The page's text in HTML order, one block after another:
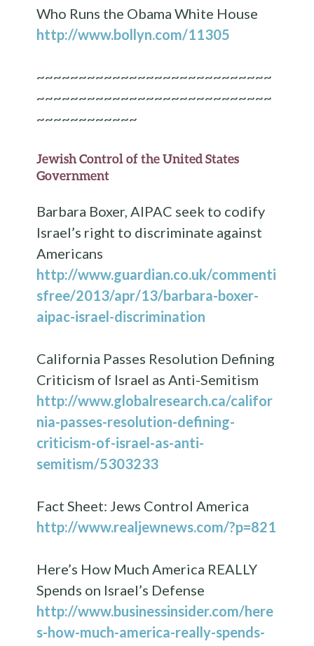
Who Runs the Obama White House
http://www.bollyn.com/11305
~~~~~~~~~~~~~~~~~~~~~~~~~~~~
~~~~~~~~~~~~~~~~~~~~~~~~~~~~
~~~~~~~~~~~~
Jewish Control of the United States
Government
Barbara Boxer, AIPAC seek to codify
Israel’s right to discriminate against
Americans
http://www.guardian.co.uk/commenti
sfree/2013/apr/13/barbara-boxer-
aipac-israel-discrimination
California Passes Resolution Defining
Criticism of Israel as Anti-Semitism
http://www.globalresearch.ca/califor
nia-passes-resolution-defining-
criticism-of-israel-as-anti-
semitism/5303233
Fact Sheet: Jews Control America
http://www.realjewnews.com/?p=821
Here’s How Much America REALLY
Spends on Israel’s Defense
http://www.businessinsider.com/here
s-how-much-america-really-spends-